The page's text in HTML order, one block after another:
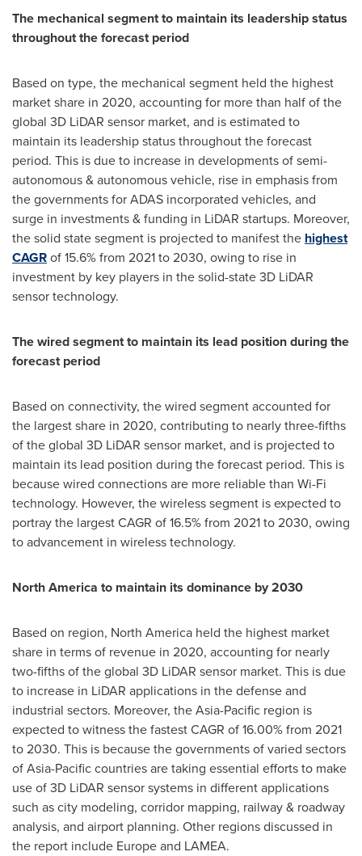
The mechanical segment to maintain its leadership status
throughout the forecast period
Based on type, the mechanical segment held the highest
market share in 2020, accounting for more than half of the
global 3D LiDAR sensor market, and is estimated to
maintain its leadership status throughout the forecast
period. This is due to increase in developments of semi-
autonomous & autonomous vehicle, rise in emphasis from
the governments for ADAS incorporated vehicles, and
surge in investments & funding in LiDAR startups. Moreover,
the solid state segment is projected to manifest the highest
CAGRof 15.6% from 2021 to 2030, owing to rise in
investment by key players in the solid-state 3D LiDAR
sensor technology.
The wired segment to maintain its lead position during the
forecast period
Based on connectivity, the wired segment accounted for
the largest share in 2020, contributing to nearly three-fifths
of the global 3D LiDAR sensor market, and is projected to
maintain its lead position during the forecast period. This is
because wired connections are more reliable than Wi-Fi
technology. However, the wireless segment is expected to
portray the largest CAGR of 16.5% from 2021 to 2030, owing
to advancement in wireless technology.
North America to maintain its dominance by 2030
Based on region, North America held the highest market
share in terms of revenue in 2020, accounting for nearly
two-fifths of the global 3D LiDAR sensor market. This is due
to increase in LiDAR applications in the defense and
industrial sectors. Moreover, theAsia-Pacific region is
expected to witness the fastest CAGR of 16.00% from 2021
to 2030. This is because the governments of varied sectors
ofAsia-Pacificcountries are taking essential efforts to make
use of 3D LiDAR sensor systems in different applications
such as city modeling, corridor mapping, railway & roadway
analysis, and airport planning. Other regions discussed in
the report include Europeand LAMEA.